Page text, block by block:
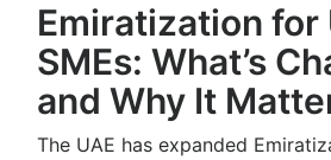
Emiratization for
SMEs: What’s
and Why It
The UAE has expanded